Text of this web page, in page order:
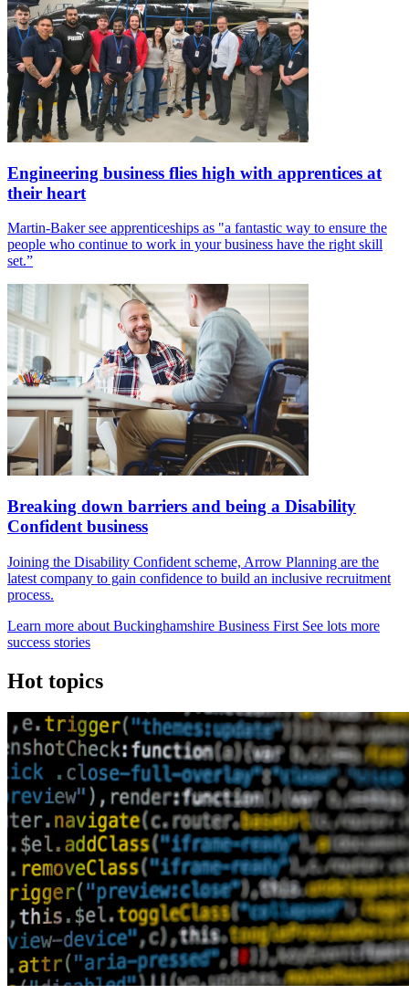
Engineering business flies high with apprentices at
their heart
Martin-Baker see apprenticeships as "a fantastic way to ensure the
people who continue to work in your business have the right skill
set.”
Breaking down barriers and being a Disability
Confident business
Joining the Disability Confident scheme, Arrow Planning are the
latest company to gain confidence to build an inclusive recruitment
process.
Learn more about Buckinghamshire Business First See lots more
success stories
Hot topics